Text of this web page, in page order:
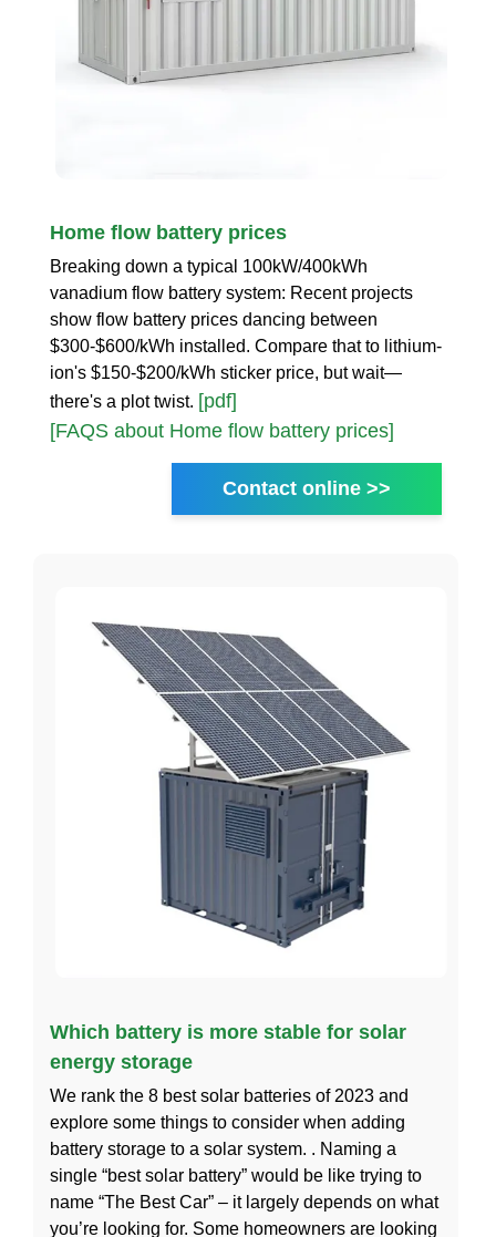
Home flow battery prices
Breaking down a typical 100kW/400kWh
vanadium flow battery system: Recent projects
show flow battery prices dancing between
$300-$600/kWh installed. Compare that to lithium-
ion's $150-$200/kWh sticker price, but wait—
there's a plot twist. [pdf]
[FAQS about Home flow battery prices]
Contact online >>
Which battery is more stable for solar
energy storage
We rank the 8 best solar batteries of 2023 and
explore some things to consider when adding
battery storage to a solar system. . Naming a
single “best solar battery” would be like trying to
name “The Best Car” – it largely depends on what
you’re looking for. Some homeowners are looking